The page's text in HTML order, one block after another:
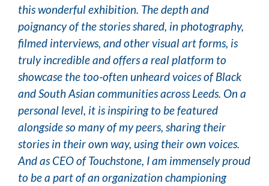
this wonderful exhibition. The depth and
poignancy of the stories shared, in photography,
filmed interviews, and other visual art forms, is
truly incredible and offers a real platform to
showcase the too-often unheard voices of Black
and South Asian communities across Leeds. On a
personal level, it is inspiring to be featured
alongside so many of my peers, sharing their
stories in their own way, using their own voices.
And as CEO of Touchstone, I am immensely proud
to be a part of an organization championing